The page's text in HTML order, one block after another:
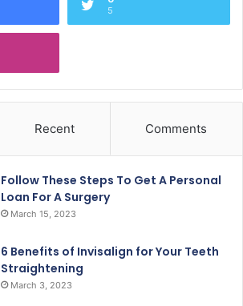
5
Recent Comments
Follow These Steps To Get A Personal
Loan For A Surgery
March 15, 2023
6 Benefits of Invisalign for Your Teeth
Straightening
March 3, 2023